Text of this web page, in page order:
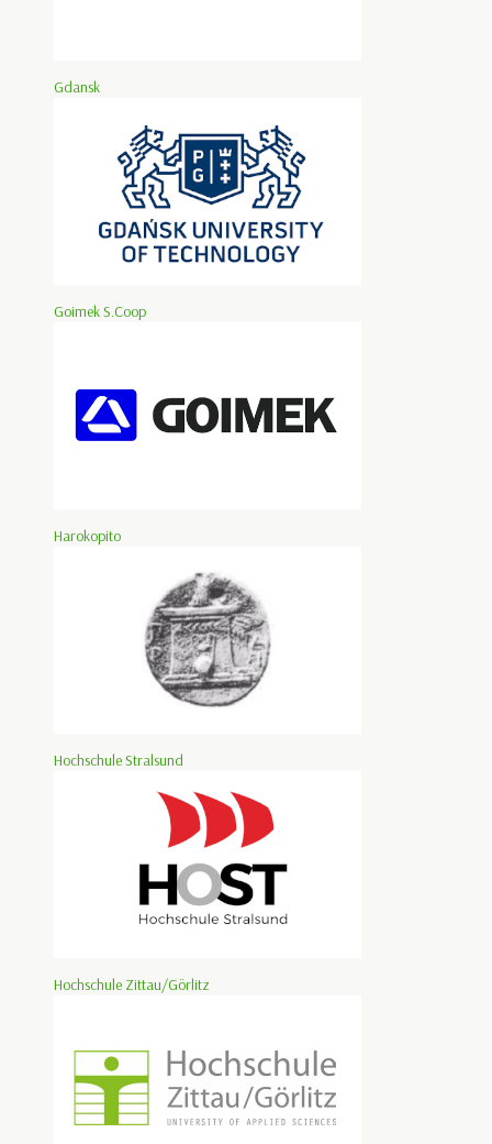
Gdansk
Goimek S.Coop
Harokopito
Hochschule Stralsund
Hochschule Zittau/Görlitz